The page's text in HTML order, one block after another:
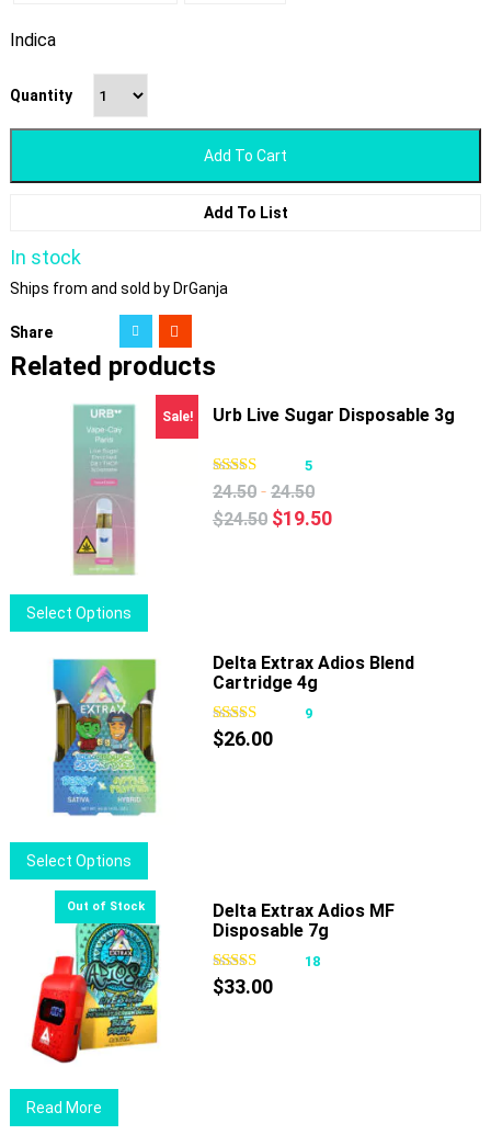
Indica
Quantity
Add To Cart
Add To List
In stock
Ships from and sold by DrGanja
Share
Related products
Sale!
Select Options
product
has
multiple
variants.
The
options
may
be
chosen
the
product
page
Urb Live Sugar Disposable 3g
5
24.50 - 24.50
$24.50 Original
$19.50Current
Select Options
product
multiple
variants.
The
options
may
Delta Extrax Adios Blend
Cartridge 4g
9
$26.00
Read More
Delta Extrax Adios MF
Disposable 7g
18
$33.00